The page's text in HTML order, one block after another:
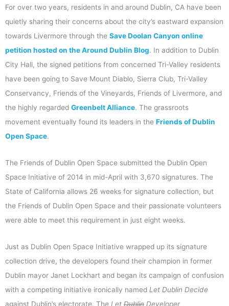
For over two years, residents in and around Dublin, CA have been
quietly sharing their concerns about the city’s eastward expansion
towards Livermore through the Save Doolan Canyon online
petition hosted on the Around Dublin Blog. In addition to Dublin
City Hall, the signed petitions from concerned Tri-Valley residents
have been going to Save Mount Diablo, Sierra Club, Tri-Valley
Conservancy, Friends of the Vineyards, Friends of Livermore, and
the highly regarded Greenbelt Alliance. The grassroots
movement eventually found its leaders in the Friends of Dublin
Open Space.
The Friends of Dublin Open Space submitted the Dublin Open
Space Initiative of 2014 in mid-April with 3,670 signatures. The
State of California allows 26 weeks for signature collection, but
the Friends of Dublin Open Space and their passionate volunteers
were able to meet this requirement in just eight weeks.
Just as Dublin Open Space Initiative wrapped up its signature
collection drive, the developers found their champion in former
Dublin mayor Janet Lockhart and began its campaign of confusion
with a competing initiative ironically named Let Dublin Decide
against Dublin’s electorate. The Let Dublin Developer